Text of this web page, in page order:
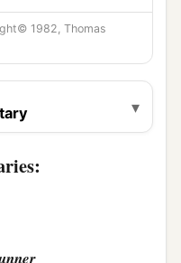
had rest from
was turned
from mourning
them days of
‡
1982, Thomas
▾